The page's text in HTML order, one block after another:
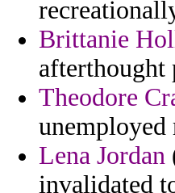
Brittanie
afterthought
Theodore
unemployed
Lena Jordan
invalidated